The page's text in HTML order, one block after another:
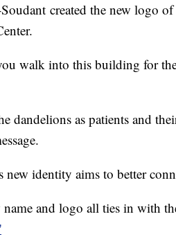
created the new logo
walk into this building for
dandelions as patients and
new identity aims to better
name and logo all ties in with